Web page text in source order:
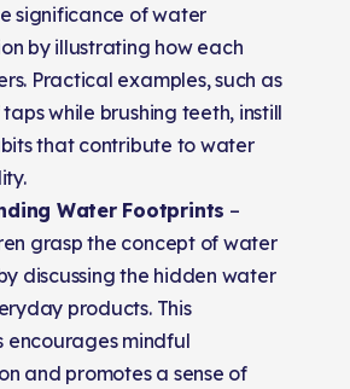
significance of water
by illustrating how each
Practical examples, such as
while brushing teeth, instill
that contribute to water
Water Footprints –
grasp the concept of water
discussing the hidden water
products. This
encourages mindful
and promotes a sense of